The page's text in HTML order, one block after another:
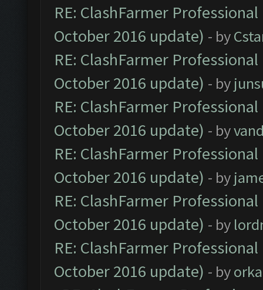
RE: ClashFarmer
October 2016 update) - by
RE: ClashFarmer
October 2016 update) - by
RE: ClashFarmer
October 2016 update) - by
RE: ClashFarmer
October 2016 update) - by
RE: ClashFarmer
October 2016 update) - by
RE: ClashFarmer
October 2016 update) - by